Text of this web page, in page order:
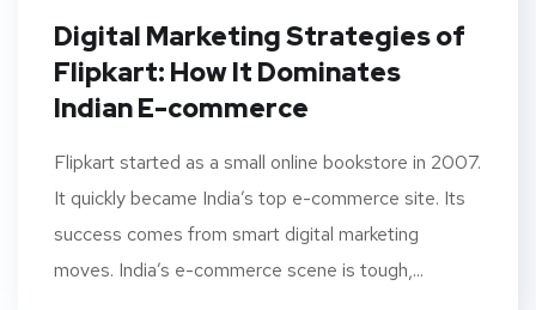
Digital Marketing Strategies of
Flipkart: How It Dominates
Indian E-commerce
Flipkart started as a small online bookstore in 2007.
It quickly became India’s top e-commerce site. Its
success comes from smart digital marketing
moves. India’s e-commerce scene is tough,...